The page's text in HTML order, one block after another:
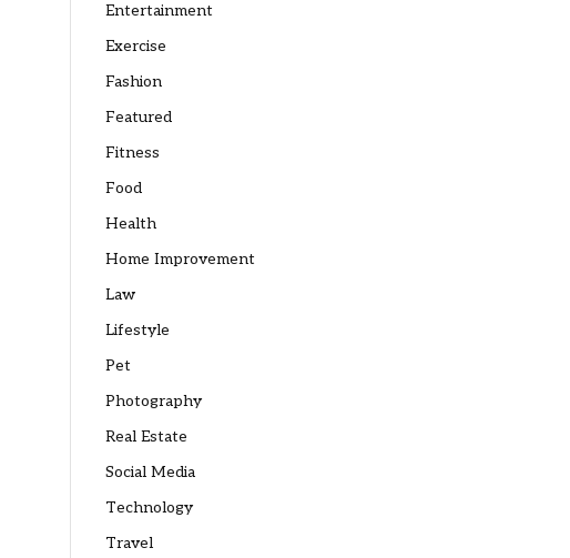
Entertainment
Exercise
Fashion
Featured
Fitness
Food
Health
Home Improvement
Law
Lifestyle
Pet
Photography
Real Estate
Social Media
Technology
Travel